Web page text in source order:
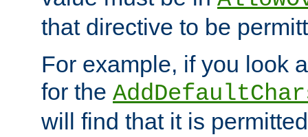
that directive to be
For example, if you look
for the
will find that it is